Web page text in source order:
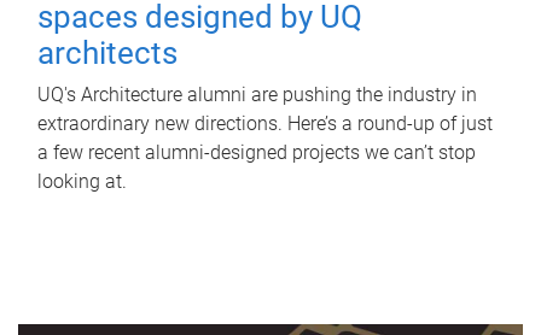
spaces designed by UQ
architects
UQ's Architecture alumni are pushing the industry in
extraordinary new directions. Here’s a round-up of just
a few recent alumni-designed projects we can’t stop
looking at.